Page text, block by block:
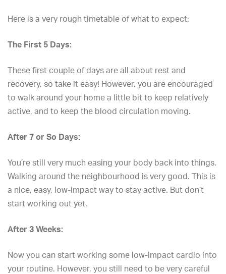
Here is a very rough timetable of what to expect:
The First 5 Days:
These first couple of days are all about rest and
recovery, so take it easy! However, you are encouraged
to walk around your home a little bit to keep relatively
active, and to keep the blood circulation moving.
After 7 or So Days:
You’re still very much easing your body back into things.
Walking around the neighbourhood is very good. This is
a nice, easy, low-impact way to stay active. But don’t
start working out yet.
After 3 Weeks:
Now you can start working some low-impact cardio into
your routine. However, you still need to be very careful